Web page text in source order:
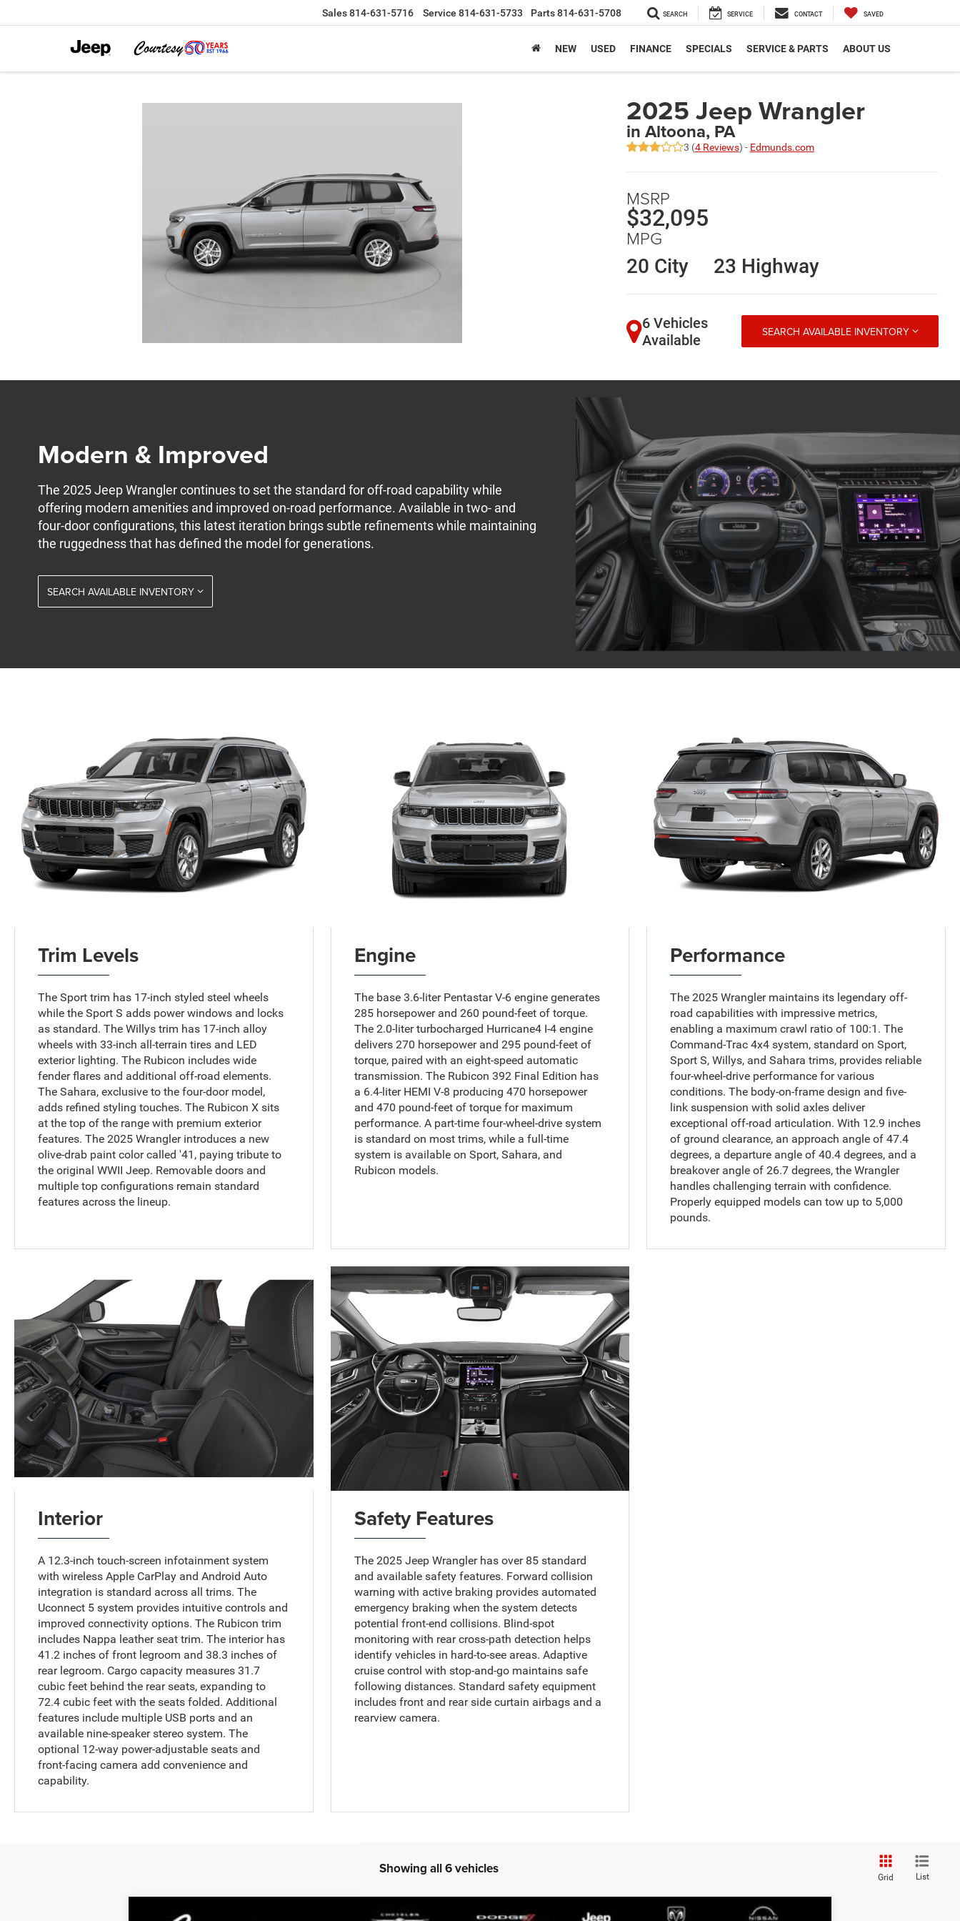
Sales814-631-5716 Service 814-631-5733 Parts814-631-5708 SEARCH SERVICE CONTACT SAVED
NEW USED FINANCE SPECIALS SERVICE & PARTS ABOUT US
2025 Jeep Wrangler
in Altoona, PA
3 (4 Reviews) - Edmunds.com
MSRP
$32,095
MPG
20 City
23 Highway
6 Vehicles
Available
SEARCH AVAILABLE INVENTORY
Modern & Improved
The 2025 Jeep Wrangler continues to set the standard for off-road capability while
offering modern amenities and improved on-road performance. Available in two- and
four-door configurations, this latest iteration brings subtle refinements while maintaining
the ruggedness that has defined the model for generations.
SEARCH AVAILABLE INVENTORY
Trim Levels
The Sport trim has 17-inch styled steel wheels
while the Sport S adds power windows and locks
as standard. The Willys trim has 17-inch alloy
wheels with 33-inch all-terrain tires and LED
exterior lighting. The Rubicon includes wide
fender flares and additional off-road elements.
The Sahara, exclusive to the four-door model,
adds refined styling touches. The Rubicon X sits
at the top of the range with premium exterior
features. The 2025 Wrangler introduces a new
olive-drab paint color called '41, paying tribute to
the original WWII Jeep. Removable doors and
multiple top configurations remain standard
features across the lineup.
Engine
The base 3.6-liter Pentastar V-6 engine generates
285 horsepower and 260 pound-feet of torque.
The 2.0-liter turbocharged Hurricane4 I-4 engine
delivers 270 horsepower and 295 pound-feet of
torque, paired with an eight-speed automatic
transmission. The Rubicon 392 Final Edition has
a 6.4-liter HEMI V-8 producing 470 horsepower
and 470 pound-feet of torque for maximum
performance. A part-time four-wheel-drive system
is standard on most trims, while a full-time
system is available on Sport, Sahara, and
Rubicon models.
Performance
The 2025 Wrangler maintains its legendary off-
road capabilities with impressive metrics,
enabling a maximum crawl ratio of 100:1. The
Command-Trac 4x4 system, standard on Sport,
Sport S, Willys, and Sahara trims, provides reliable
four-wheel-drive performance for various
conditions. The body-on-frame design and five-
link suspension with solid axles deliver
exceptional off-road articulation. With 12.9 inches
of ground clearance, an approach angle of 47.4
degrees, a departure angle of 40.4 degrees, and a
breakover angle of 26.7 degrees, the Wrangler
handles challenging terrain with confidence.
Properly equipped models can tow up to 5,000
pounds.
Interior
A 12.3-inch touch-screen infotainment system
with wireless Apple CarPlay and Android Auto
integration is standard across all trims. The
Uconnect 5 system provides intuitive controls and
improved connectivity options. The Rubicon trim
includes Nappa leather seat trim. The interior has
41.2 inches of front legroom and 38.3 inches of
rear legroom. Cargo capacity measures 31.7
cubic feet behind the rear seats, expanding to
72.4 cubic feet with the seats folded. Additional
features include multiple USB ports and an
available nine-speaker stereo system. The
optional 12-way power-adjustable seats and
front-facing camera add convenience and
capability.
Safety Features
The 2025 Jeep Wrangler has over 85 standard
and available safety features. Forward collision
warning with active braking provides automated
emergency braking when the system detects
potential front-end collisions. Blind-spot
monitoring with rear cross-path detection helps
identify vehicles in hard-to-see areas. Adaptive
cruise control with stop-and-go maintains safe
following distances. Standard safety equipment
includes front and rear side curtain airbags and a
rearview camera.
Showing all 6 vehicles
Grid List